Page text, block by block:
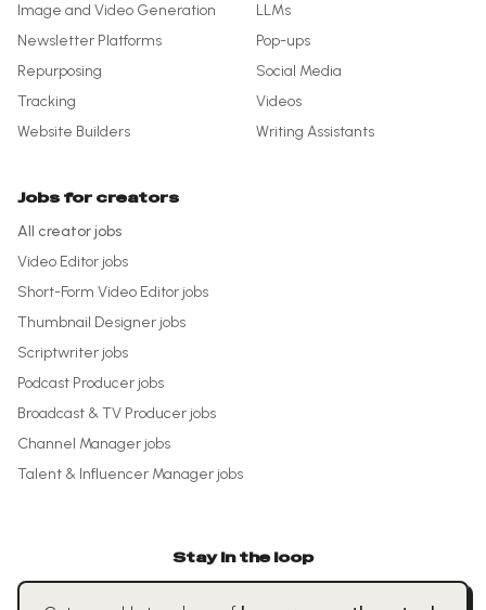
Image and Video Generation
LLMs
Newsletter Platforms
Pop-ups
Repurposing
Social Media
Tracking
Videos
Website Builders
Writing Assistants
Jobs for creators
All creator jobs
Video Editor jobs
Short-Form Video Editor jobs
Thumbnail Designer jobs
Scriptwriter jobs
Podcast Producer jobs
Broadcast & TV Producer jobs
Channel Manager jobs
Talent & Influencer Manager jobs
Stay in the loop